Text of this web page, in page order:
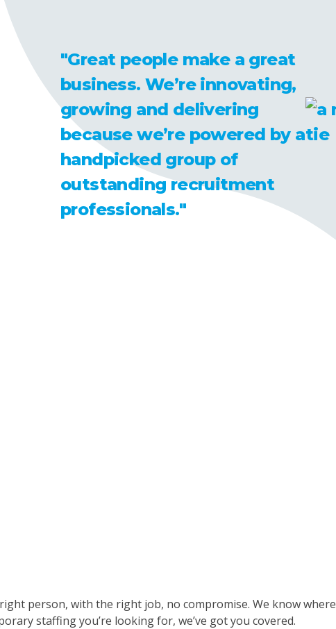
"Great people make a great
business. We’re innovating,
growing and delivering
because we’re powered by a
handpicked group of
outstanding recruitment
professionals."
person, with the right job, no compromise. We know where
staffing you’re looking for, we’ve got you covered.